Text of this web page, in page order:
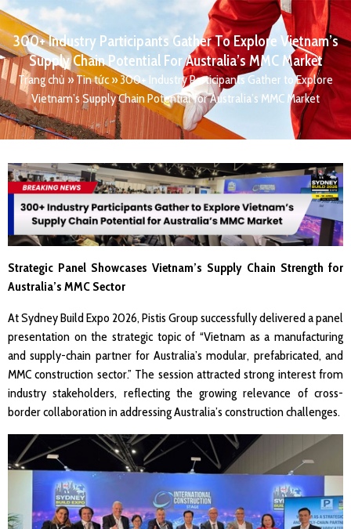
300+ Industry Participants Gather To Explore Vietnam’s
Supply Chain Potential For Australia’s MMC Market
Trang chủ »Tin tức»300+ Industry Participants Gather to Explore
Vietnam’s Supply Chain Potential for Australia’s MMC Market
Strategic Panel Showcases Vietnam’s Supply Chain Strength for
Australia’s MMC Sector
At Sydney Build Expo 2026, Pistis Group successfully delivered a panel
presentation on the strategic topic of “Vietnam as a manufacturing
and supply-chain partner for Australia’s modular, prefabricated, and
MMC construction sector.” The session attracted strong interest from
industry stakeholders, reflecting the growing relevance of cross-
border collaboration in addressing Australia’s construction challenges.